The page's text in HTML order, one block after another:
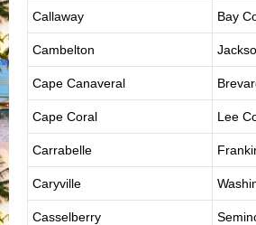
Callaway Bay
Cambelton
Cape Canaveral
Cape Coral Lee
Carrabelle
Caryville
Casselberry